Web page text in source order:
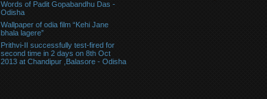
Words of Padit Gopabandhu Das -
Odisha
Wallpaper of odia film “Kehi Jane
bhala lagere”
Prithvi-II successfully test-fired for
second time in 2 days on 8th Oct
2013 at Chandipur ,Balasore - Odisha